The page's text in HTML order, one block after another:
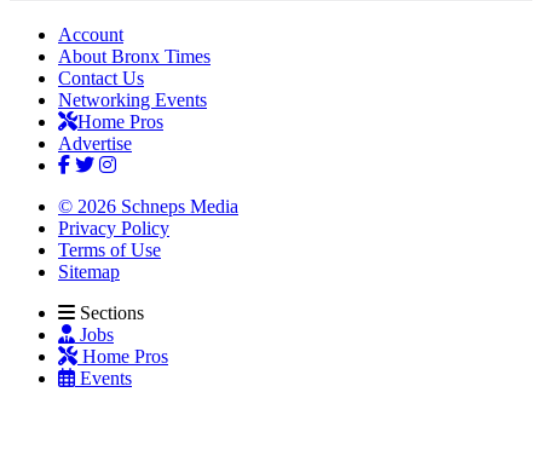
Account
About Bronx Times
Contact Us
Networking Events
Home Pros
Advertise
© 2026 Schneps Media
Privacy Policy
Terms of Use
Sitemap
Sections
Jobs
Home Pros
Events